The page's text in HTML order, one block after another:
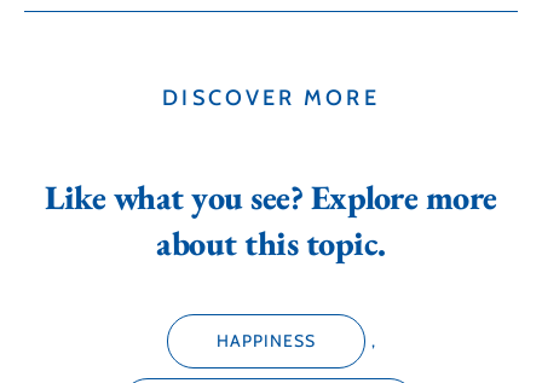
DISCOVER MORE
Like what you see? Explore more
about this topic.
HAPPINESS ,